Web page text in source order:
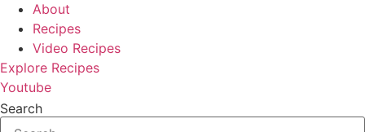
About
Recipes
Video Recipes
Explore Recipes
Youtube
Search